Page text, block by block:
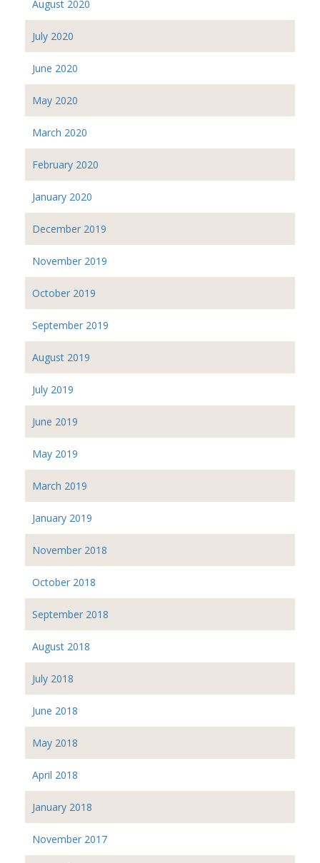
August 2020
July 2020
June 2020
May 2020
March 2020
February 2020
January 2020
December 2019
November 2019
October 2019
September 2019
August 2019
July 2019
June 2019
May 2019
March 2019
January 2019
November 2018
October 2018
September 2018
August 2018
July 2018
June 2018
May 2018
April 2018
January 2018
November 2017